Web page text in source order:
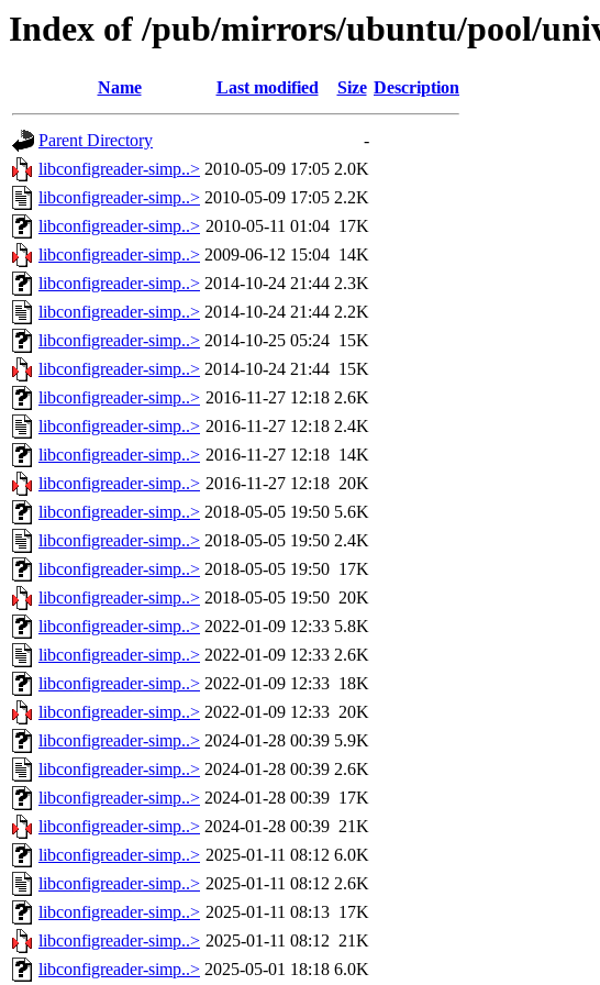
Index of /pub/mirrors/ubuntu/pool/
Name Last modified Size Description
Parent Directory
-
libconfigreader-simp..> 2010-05-09 17:05 2.0K
libconfigreader-simp..> 2010-05-09 17:05 2.2K
libconfigreader-simp..> 2010-05-11 01:04 17K
libconfigreader-simp..> 2009-06-12 15:04 14K
libconfigreader-simp..> 2014-10-24 21:44 2.3K
libconfigreader-simp..> 2014-10-24 21:44 2.2K
libconfigreader-simp..> 2014-10-25 05:24 15K
libconfigreader-simp..> 2014-10-24 21:44 15K
libconfigreader-simp..> 2016-11-27 12:18 2.6K
libconfigreader-simp..> 2016-11-27 12:18 2.4K
libconfigreader-simp..> 2016-11-27 12:18 14K
libconfigreader-simp..> 2016-11-27 12:18 20K
libconfigreader-simp..> 2018-05-05 19:50 5.6K
libconfigreader-simp..> 2018-05-05 19:50 2.4K
libconfigreader-simp..> 2018-05-05 19:50 17K
libconfigreader-simp..> 2018-05-05 19:50 20K
libconfigreader-simp..> 2022-01-09 12:33 5.8K
libconfigreader-simp..> 2022-01-09 12:33 2.6K
libconfigreader-simp..> 2022-01-09 12:33 18K
libconfigreader-simp..> 2022-01-09 12:33 20K
libconfigreader-simp..> 2024-01-28 00:39 5.9K
libconfigreader-simp..> 2024-01-28 00:39 2.6K
libconfigreader-simp..> 2024-01-28 00:39 17K
libconfigreader-simp..> 2024-01-28 00:39 21K
libconfigreader-simp..> 2025-01-11 08:12 6.0K
libconfigreader-simp..> 2025-01-11 08:12 2.6K
libconfigreader-simp..> 2025-01-11 08:13 17K
libconfigreader-simp..> 2025-01-11 08:12 21K
libconfigreader-simp..> 2025-05-01 18:18 6.0K